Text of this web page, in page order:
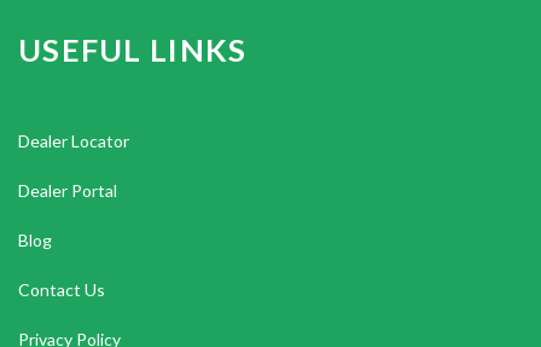
USEFUL LINKS
Dealer Locator
Dealer Portal
Blog
Contact Us
Privacy Policy